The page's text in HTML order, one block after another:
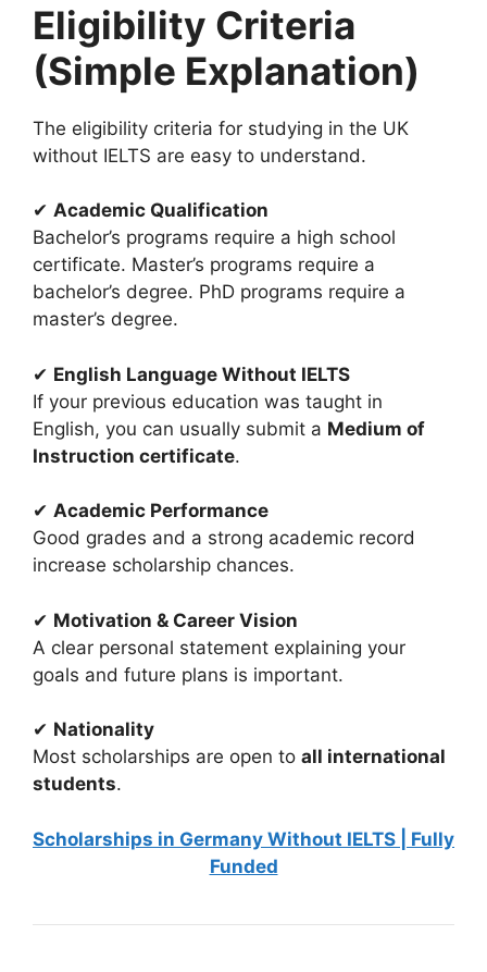
Eligibility Criteria
(Simple Explanation)
The eligibility criteria for studying in the UK
without IELTS are easy to understand.
✔ Academic Qualification
Bachelor’s programs require a high school
certificate. Master’s programs require a
bachelor’s degree. PhD programs require a
master’s degree.
✔ English Language Without IELTS
If your previous education was taught in
English, you can usually submit a Medium of
Instruction certificate.
✔ Academic Performance
Good grades and a strong academic record
increase scholarship chances.
✔ Motivation & Career Vision
A clear personal statement explaining your
goals and future plans is important.
✔ Nationality
Most scholarships are open to all international
students.
Scholarships in Germany Without IELTS | Fully
Funded